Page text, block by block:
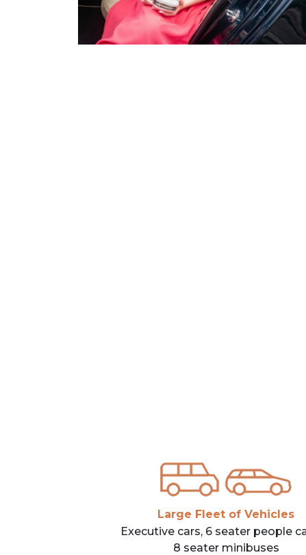
Large Fleet of Vehicles
Executive cars, 6 seater people
8 seater minibuses